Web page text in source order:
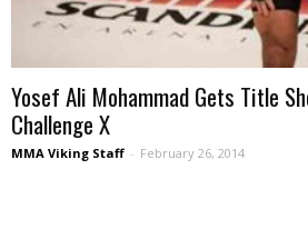
Yosef Ali Mohammad Gets Title
Challenge X
MMA Viking Staff - February 26, 2014